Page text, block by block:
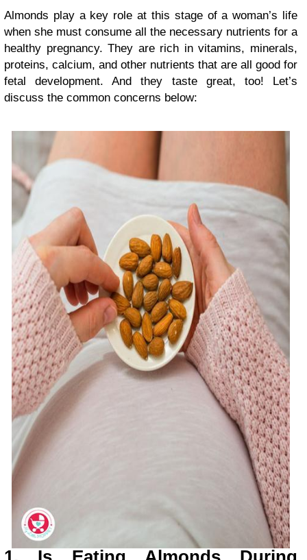
Almonds play a key role at this stage of a woman’s life
when she must consume all the necessary nutrients for a
healthy pregnancy. They are rich in vitamins, minerals,
proteins, calcium, and other nutrients that are all good for
fetal development. And they taste great, too! Let’s
discuss the common concerns below: